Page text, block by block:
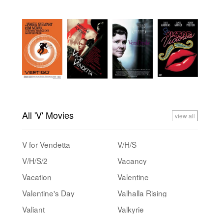
All 'V' Movies view all
V for Vendetta
V/H/S
V/H/S/2
Vacancy
Vacation
Valentine
Valentine's Day
Valhalla Rising
Valiant
Valkyrie